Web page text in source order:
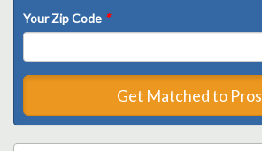
Your Zip Code *
Get Matched to Pros